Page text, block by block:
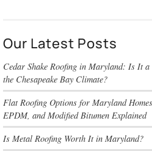
Our Latest Posts
Cedar Shake Roofing in Maryland: Is It
the Chesapeake Bay Climate?
Flat Roofing Options for Maryland
EPDM, and Modified Bitumen Explained
Is Metal Roofing Worth It in Maryland?